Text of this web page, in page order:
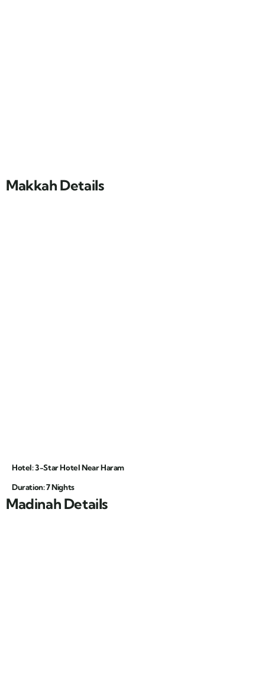
Makkah Details
Hotel: 3-Star Hotel Near Haram
Duration: 7 Nights
Madinah Details